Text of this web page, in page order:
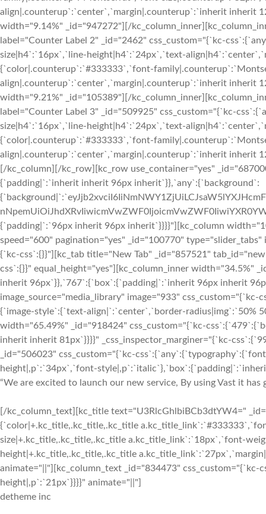
“We are excited to launch our new service, By using Vast it
[/kc_column_text][kc_title text="U3RlcGhlbiBCb3dtYW4="
{`color|+.kc_title,.kc_title,.kc_title
size|+.kc_title,.kc_title,.kc_title a.kc_title_link`:`18px`,`font-
height|+.kc_title,.kc_title,.kc_title
animate="||"][kc_column_text _id="834473"
height|,p`:`21px`}}}}" animate="||"]
detheme inc